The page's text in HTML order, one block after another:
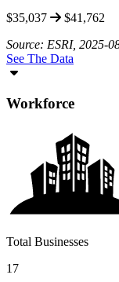
$35,037
$41,762
Source: ESRI, 2025-
See The Data
Workforce
Total Businesses
17